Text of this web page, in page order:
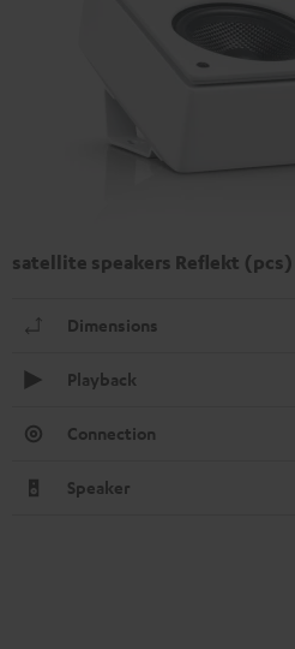
satellite speakers Reflekt (pcs)
Dimensions
Playback
Connection
Speaker